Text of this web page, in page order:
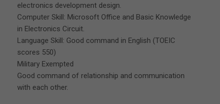
electronics development design.
Computer Skill: Microsoft Office and Basic Knowledge
in Electronics Circuit.
Language Skill: Good command in English (TOEIC
scores 550)
Military Exempted
Good command of relationship and communication
with each other.